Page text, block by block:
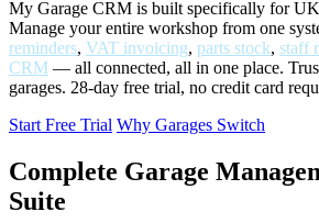
My Garage CRM is built specifically for UK
Manage your entire workshop from one
reminders, VAT invoicing, parts stock, staff
CRM — all connected, all in one place.
garages. 28-day free trial, no credit card
Start Free Trial Why Garages Switch
Complete Garage
Suite